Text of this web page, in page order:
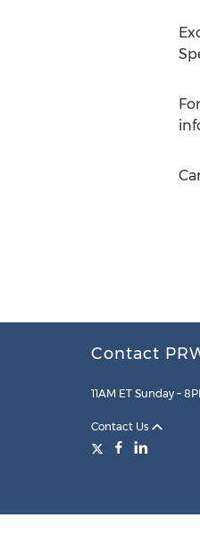
Contact
11AM ET Sunday –
Contact Us